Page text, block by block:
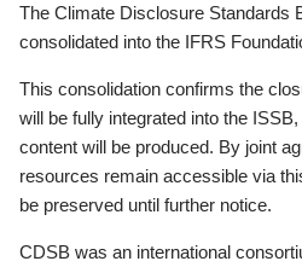
The Climate Disclosure Standards
consolidated into the IFRS
This consolidation confirms the
will be fully integrated into the
content will be produced. By joint
resources remain accessible via
be preserved until further notice.
CDSB was an international